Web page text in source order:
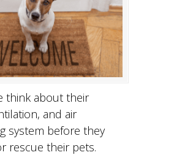
think about their
and air
system before they
rescue their pets.